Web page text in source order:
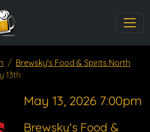
Brewsky's Food & Spirits North
13th
May 13, 2026 7:00pm
Brewsky's Food &